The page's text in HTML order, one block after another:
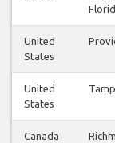
United
States
United
States
Canada